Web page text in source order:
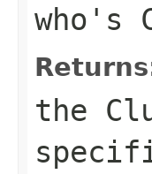
who's
the